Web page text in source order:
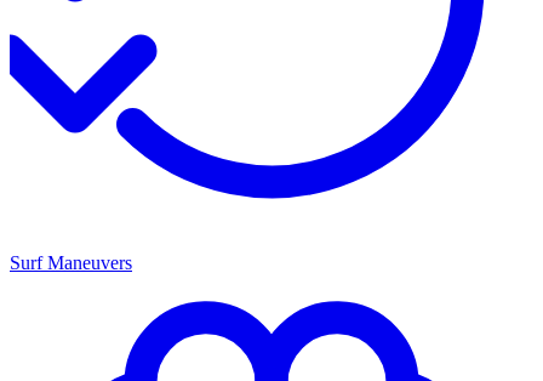
Surf Maneuvers